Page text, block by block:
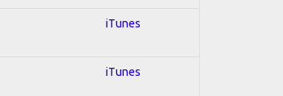
iTunes
iTunes